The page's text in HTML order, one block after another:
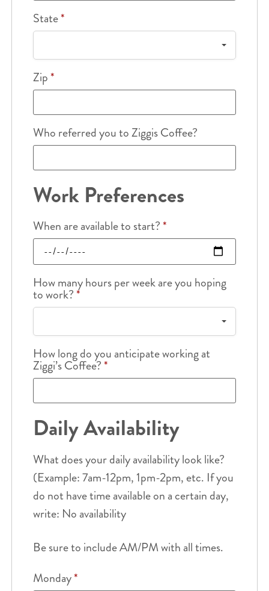
State*
Zip*
Who referred you to Ziggis Coffee?
Work Preferences
When are available to start?*
How many hours per week are you hoping
to work?*
How long do you anticipate working at
Ziggi’s Coffee?*
Daily Availability
What does your daily availability look like?
(Example: 7am-12pm, 1pm-2pm, etc. If you
do not have time available on a certain day,
write: No availability
Be sure to include AM/PM with all times.
Monday*